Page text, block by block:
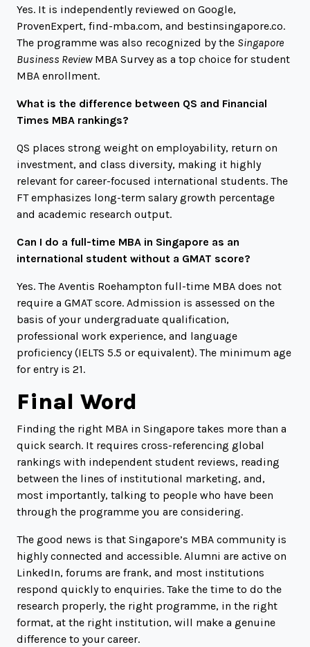
Yes. It is independently reviewed on Google,
ProvenExpert, find-mba.com, and bestinsingapore.co.
The programme was also recognized by the Singapore
Business ReviewMBA Survey as a top choice for student
MBA enrollment.
What is the difference between QS and Financial
Times MBA rankings?
QS places strong weight on employability, return on
investment, and class diversity, making it highly
relevant for career-focused international students. The
FT emphasizes long-term salary growth percentage
and academic research output.
Can I do a full-time MBA in Singapore as an
international student without a GMAT score?
Yes. The Aventis Roehampton full-time MBA does not
require a GMAT score. Admission is assessed on the
basis of your undergraduate qualification,
professional work experience, and language
proficiency (IELTS 5.5 or equivalent). The minimum age
for entry is 21.
Final Word
Finding the right MBA in Singapore takes more than a
quick search. It requires cross-referencing global
rankings with independent student reviews, reading
between the lines of institutional marketing, and,
most importantly, talking to people who have been
through the programme you are considering.
The good news is that Singapore’s MBA community is
highly connected and accessible. Alumni are active on
LinkedIn, forums are frank, and most institutions
respond quickly to enquiries. Take the time to do the
research properly, the right programme, in the right
format, at the right institution, will make a genuine
difference to your career.